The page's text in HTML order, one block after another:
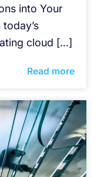
into Your
cloud […]
Read more